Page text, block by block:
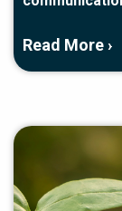
Read More ›